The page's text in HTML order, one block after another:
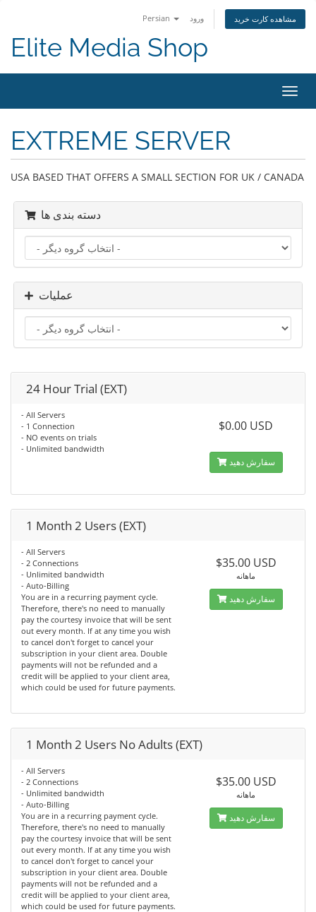
Persian ورود مشاهده کارت خرید
Elite Media Shop
تغییر
EXTREME SERVER
USA BASED THAT OFFERS A SMALL SECTION FOR UK / CANADA
دسته بندی ها
عملیات
24 Hour Trial (EXT)
- All Servers
- 1 Connection
- NO events on trials
- Unlimited bandwidth
$0.00 USD
سفارش دهید
1 Month 2 Users (EXT)
- All Servers
- 2 Connections
- Unlimited bandwidth
- Auto-Billing
You are in a recurring payment cycle.
Therefore, there's no need to manually
pay the courtesy invoice that will be sent
out every month. If at any time you wish
to cancel don't forget to cancel your
subscription in your client area. Double
payments will not be refunded and a
credit will be applied to your client area,
which could be used for future payments.
$35.00 USD
ماهانه
سفارش دهید
1 Month 2 Users No Adults (EXT)
- All Servers
- 2 Connections
- Unlimited bandwidth
- Auto-Billing
You are in a recurring payment cycle.
Therefore, there's no need to manually
pay the courtesy invoice that will be sent
out every month. If at any time you wish
to cancel don't forget to cancel your
subscription in your client area. Double
payments will not be refunded and a
credit will be applied to your client area,
which could be used for future payments.
$35.00 USD
ماهانه
سفارش دهید